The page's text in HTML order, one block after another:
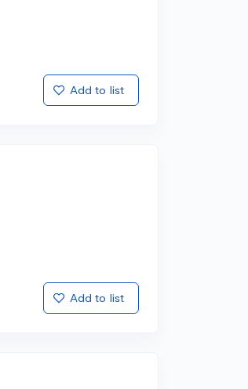
Add to list
Add to list